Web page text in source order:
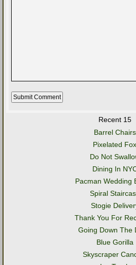
Recent 15
Barrel Chairs
Pixelated Fox
Do Not
Dining In
Pacman Wedding
Spiral
Stogie
Thank You For
Going Down The
Blue Gorilla
Skyscraper